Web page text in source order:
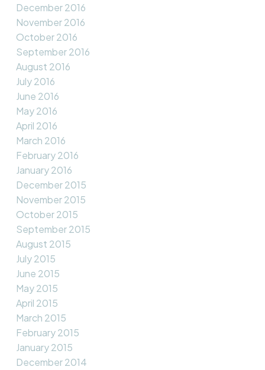
December 2016
November 2016
October 2016
September 2016
August 2016
July 2016
June 2016
May 2016
April 2016
March 2016
February 2016
January 2016
December 2015
November 2015
October 2015
September 2015
August 2015
July 2015
June 2015
May 2015
April 2015
March 2015
February 2015
January 2015
December 2014